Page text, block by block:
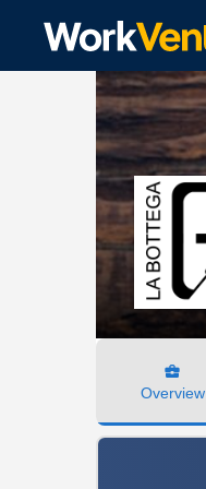
business_center
Overview